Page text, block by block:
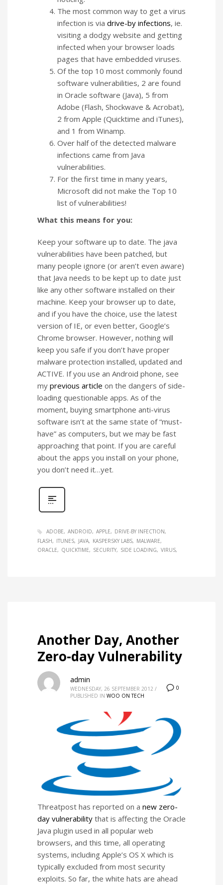
The most common way to get a virus
infection is via drive-by infections, ie.
visiting a dodgy website and getting
infected when your browser loads
pages that have embedded viruses.
Of the top 10 most commonly found
software vulnerabilities, 2 are found
in Oracle software (Java), 5 from
Adobe (Flash, Shockwave & Acrobat),
2 from Apple (Quicktime and iTunes),
and 1 from Winamp.
Over half of the detected malware
infections came from Java
vulnerabilities.
For the first time in many years,
Microsoft did not make the Top 10
list of vulnerabilities!
What this means for you:
Keep your software up to date. The java
vulnerabilities have been patched, but
many people ignore (or aren’t even aware)
that Java needs to be kept up to date just
like any other software installed on their
machine. Keep your browser up to date,
and if you have the choice, use the latest
version of IE, or even better, Google’s
Chrome browser. However, nothing will
keep you safe if you don’t have proper
malware protection installed, updated and
ACTIVE. If you use an Android phone, see
my previous article on the dangers of side-
loading questionable apps. As of the
moment, buying smartphone anti-virus
software isn’t at the same state of “must-
have” as computers, but we may be fast
approaching that point. If you are careful
about the apps you install on your phone,
you don’t need it…yet.
ADOBE ANDROID APPLE
DRIVE-BY INFECTION
FLASH
ITUNES JAVA KASPERSKY LABS
MALWARE
ORACLE
QUICKTIME SECURITY SIDE LOADING VIRUS
Another Day, Another
Zero-day Vulnerability
0
admin
WEDNESDAY, 26 SEPTEMBER 2012 /
PUBLISHED IN WOO ON TECH
Threatpost has reported on a new zero-
day vulnerability that is affecting the Oracle
Java plugin used in all popular web
browsers, and this time, all operating
systems, including Apple’s OS X which is
typically excluded from most security
exploits. So far, the white hats are ahead